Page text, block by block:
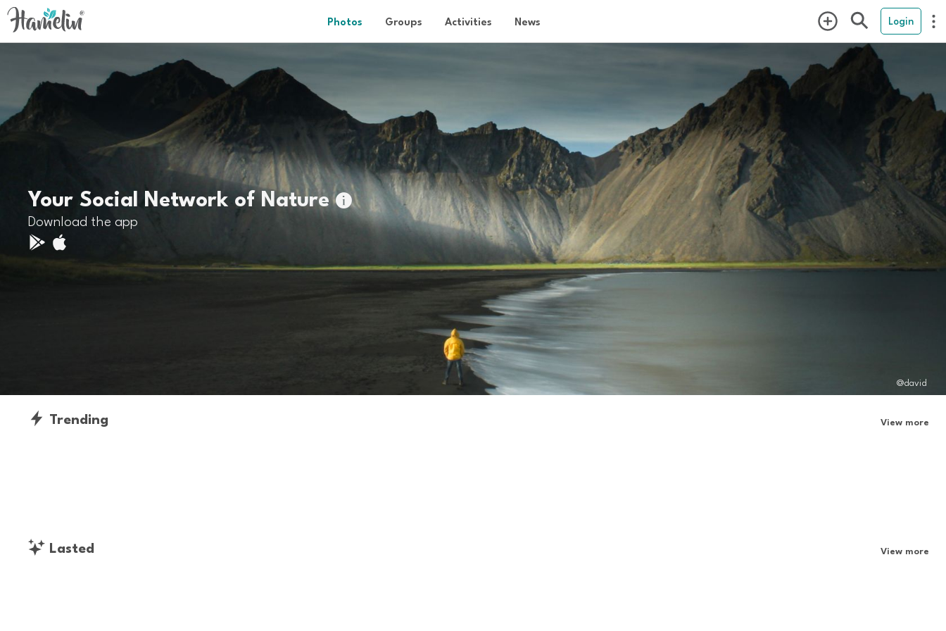
Photos Groups Activities News Login
Your Social Network of Nature
Download the app
@david
Trending View more
Lasted View more